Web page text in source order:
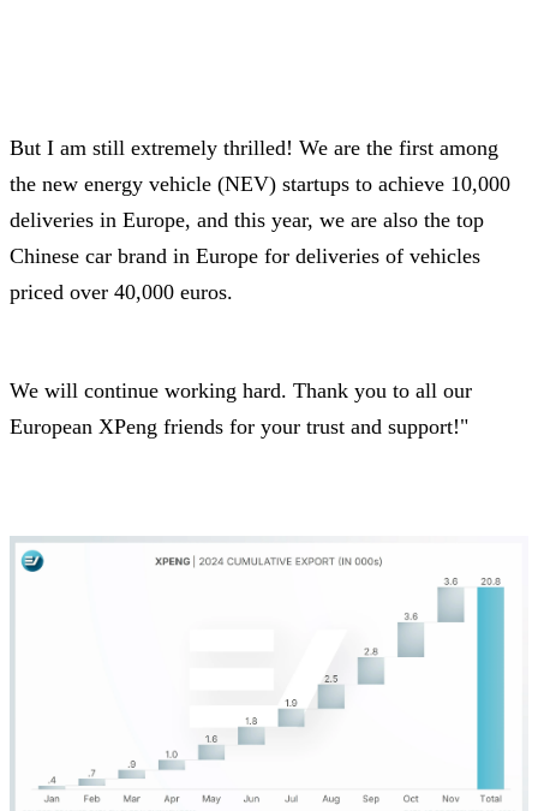
But I am still extremely thrilled! We are the first among
the new energy vehicle (NEV) startups to achieve 10,000
deliveries in Europe, and this year, we are also the top
Chinese car brand in Europe for deliveries of vehicles
priced over 40,000 euros.
We will continue working hard. Thank you to all our
European XPeng friends for your trust and support!"